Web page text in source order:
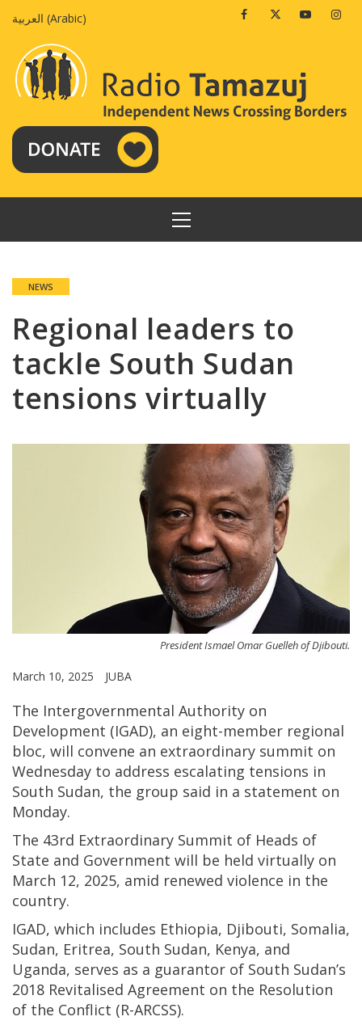
العربية (Arabic) FacebookTwitterYoutube
PRIMARY
MENU
NEWS
Regional leaders to
tackle South Sudan
tensions virtually
President Ismael Omar Guelleh of Djibouti.
March 10, 2025 JUBA
The Intergovernmental Authority on
Development (IGAD), an eight-member regional
bloc, will convene an extraordinary summit on
Wednesday to address escalating tensions in
South Sudan, the group said in a statement on
Monday.
The 43rd Extraordinary Summit of Heads of
State and Government will be held virtually on
March 12, 2025, amid renewed violence in the
country.
IGAD, which includes Ethiopia, Djibouti, Somalia,
Sudan, Eritrea, South Sudan, Kenya, and
Uganda, serves as a guarantor of South Sudan’s
2018 Revitalised Agreement on the Resolution
of the Conflict (R-ARCSS).